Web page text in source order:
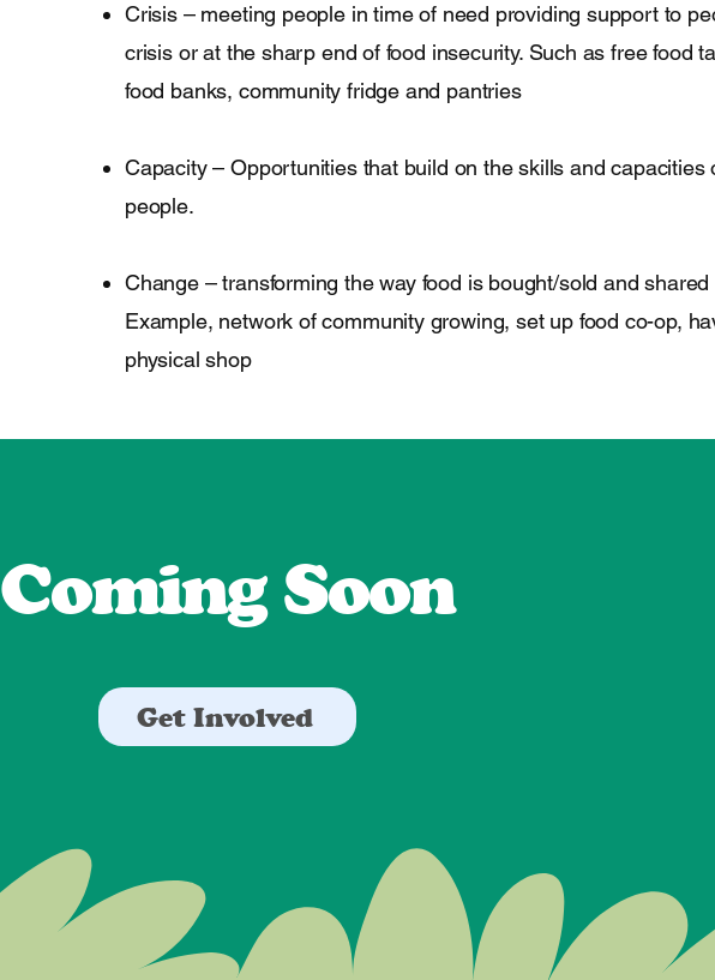
Crisis – meeting people in time of need providing support to
crisis or at the sharp end of food insecurity. Such as free food
food banks, community fridge and pantries
Capacity – Opportunities that build on the skills and capacities
people.
Change – transforming the way food is bought/sold and shared
Example, network of community growing, set up food co-op,
physical shop
Coming Soon
Get Involved